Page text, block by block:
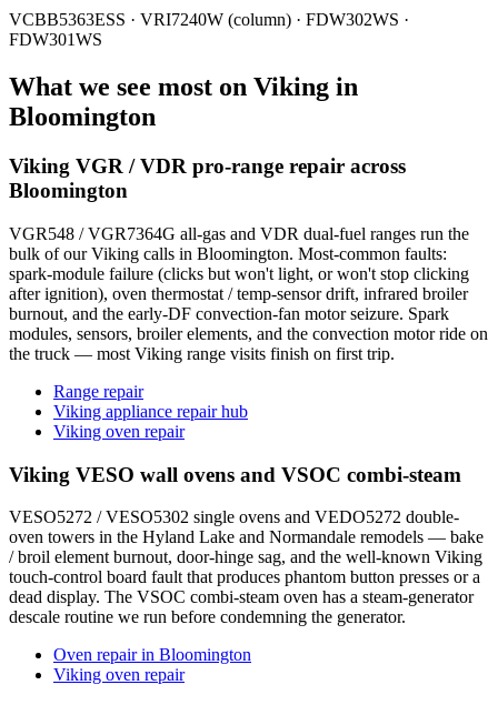
VCBB5363ESS · VRI7240W (column) · FDW302WS ·
FDW301WS
What we see most on Viking in
Bloomington
Viking VGR / VDR pro-range repair across
Bloomington
VGR548 / VGR7364G all-gas and VDR dual-fuel ranges run the
bulk of our Viking calls in Bloomington. Most-common faults:
spark-module failure (clicks but won't light, or won't stop clicking
after ignition), oven thermostat / temp-sensor drift, infrared broiler
burnout, and the early-DF convection-fan motor seizure. Spark
modules, sensors, broiler elements, and the convection motor ride on
the truck — most Viking range visits finish on first trip.
Range repair
Viking appliance repair hub
Viking oven repair
Viking VESO wall ovens and VSOC combi-steam
VESO5272 / VESO5302 single ovens and VEDO5272 double-
oven towers in the Hyland Lake and Normandale remodels — bake
/ broil element burnout, door-hinge sag, and the well-known Viking
touch-control board fault that produces phantom button presses or a
dead display. The VSOC combi-steam oven has a steam-generator
descale routine we run before condemning the generator.
Oven repair in Bloomington
Viking oven repair